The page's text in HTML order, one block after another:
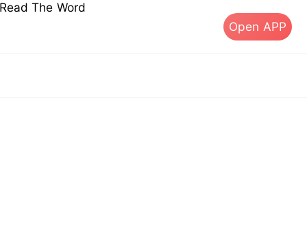
The Word
Open APP